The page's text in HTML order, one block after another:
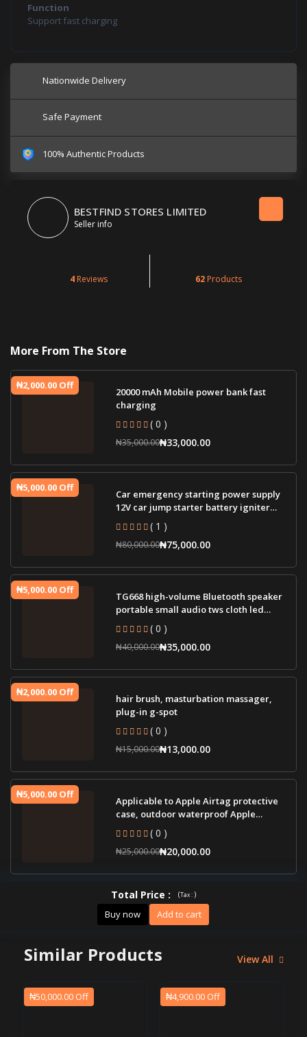
Function
Support fast charging
Nationwide Delivery
Safe Payment
100% Authentic Products
BESTFIND STORES LIMITED
Seller info
4 Reviews 62Products
More From The Store
₦2,000.00 Off
20000 mAh Mobile power bank fast
charging
( 0 )
₦35,000.00₦33,000.00
₦5,000.00 Off
Car emergency starting power supply
12V car jump starter battery igniter
( 1 )
₦80,000.00₦75,000.00
₦5,000.00 Off
TG668 high-volume Bluetooth speaker
portable small audio tws cloth led
( 0 )
₦40,000.00₦35,000.00
₦2,000.00 Off
hair brush, masturbation massager,
plug-in g-spot
( 0 )
₦15,000.00₦13,000.00
₦5,000.00 Off
Applicable to Apple Airtag protective
case, outdoor waterproof Apple
( 0 )
₦25,000.00₦20,000.00
Total Price : (Tax :)
Buy now Add to cart
Similar Products View All
₦50,000.00 Off ₦4,900.00 Off